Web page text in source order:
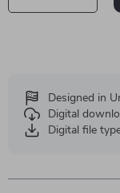
Designed in
Digital
Digital file